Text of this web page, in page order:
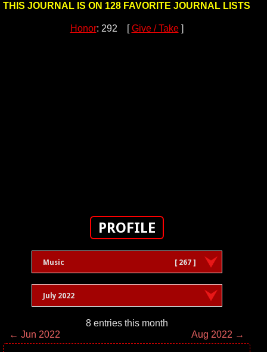
THIS JOURNAL IS ON 128 FAVORITE JOURNAL LISTS
Honor: 292 [Give / Take]
PROFILE
Music [ 267 ]
July 2022
8 entries this month
← Jun 2022
Aug 2022 →